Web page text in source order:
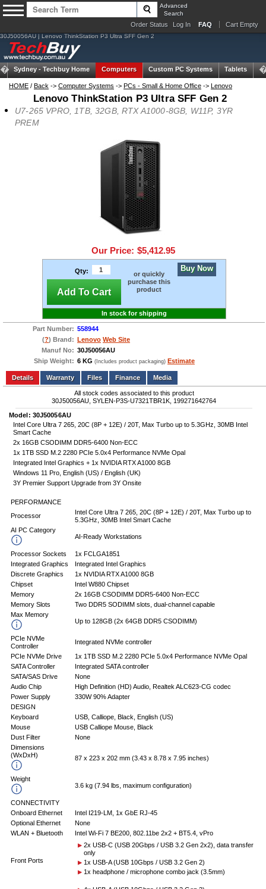
Advanced
Search
Order Status Log In FAQ Cart Empty
30J50056AU | Lenovo ThinkStation P3 Ultra SFF Gen 2
Sydney - Techbuy Home Computers Custom PC Systems Tablets
HOME / Back -> Computer Systems -> PCs - Small & Home Office -> Lenovo
Lenovo ThinkStation P3 Ultra SFF Gen 2
U7-265 VPRO, 1TB, 32GB, RTX A1000-8GB, W11P, 3YR
PREM
Our Price: $5,412.95
Qty:
Add To Cart
or quickly
purchase this
product
Buy Now
In stock for shipping
Part Number: 558944
(?) Brand: Lenovo Web Site
Manuf No: 30J50056AU
Ship Weight: 6 KG (Includes product packaging) Estimate
Add to wishlist Write a Review
Details
Files Finance Media
All stock codes associated to this product
30J50056AU, SYLEN-P3S-U7321TBR1K, 199271642764
Model: 30J50056AU
Intel Core Ultra 7 265, 20C (8P + 12E) / 20T, Max Turbo up to 5.3GHz, 30MB Intel
Smart Cache
2x 16GB CSODIMM DDR5-6400 Non-ECC
1x 1TB SSD M.2 2280 PCIe 5.0x4 Performance NVMe Opal
Integrated Intel Graphics + 1x NVIDIA RTX A1000 8GB
Windows 11 Pro, English (US) / English (UK)
3Y Premier Support Upgrade from 3Y Onsite
PERFORMANCE
Processor
Intel Core Ultra 7 265, 20C (8P + 12E) / 20T, Max Turbo up to
5.3GHz, 30MB Intel Smart Cache
AI PC Category
AI-Ready Workstations
Processor Sockets
1x FCLGA1851
Integrated Graphics
Integrated Intel Graphics
Discrete Graphics
1x NVIDIA RTX A1000 8GB
Chipset
Intel W880 Chipset
Memory
2x 16GB CSODIMM DDR5-6400 Non-ECC
Memory Slots
Two DDR5 SODIMM slots, dual-channel capable
Max Memory
Up to 128GB (2x 64GB DDR5 CSODIMM)
PCIe NVMe
Controller
Integrated NVMe controller
PCIe NVMe Drive
1x 1TB SSD M.2 2280 PCIe 5.0x4 Performance NVMe Opal
SATA Controller
Integrated SATA controller
SATA/SAS Drive
None
Audio Chip
High Definition (HD) Audio, Realtek ALC623-CG codec
Power Supply
330W 90% Adapter
DESIGN
Keyboard
USB, Calliope, Black, English (US)
Mouse
USB Calliope Mouse, Black
Dust Filter
None
Dimensions
(WxDxH)
87 x 223 x 202 mm (3.43 x 8.78 x 7.95 inches)
Weight
3.6 kg (7.94 lbs, maximum configuration)
CONNECTIVITY
Onboard Ethernet
Intel I219-LM, 1x GbE RJ-45
Optional Ethernet
None
WLAN + Bluetooth
Intel Wi-Fi 7 BE200, 802.11be 2x2 + BT5.4, vPro
Front Ports
2x USB-C (USB 20Gbps / USB 3.2 Gen 2x2), data transfer
only
1x USB-A (USB 10Gbps / USB 3.2 Gen 2)
1x headphone / microphone combo jack (3.5mm)